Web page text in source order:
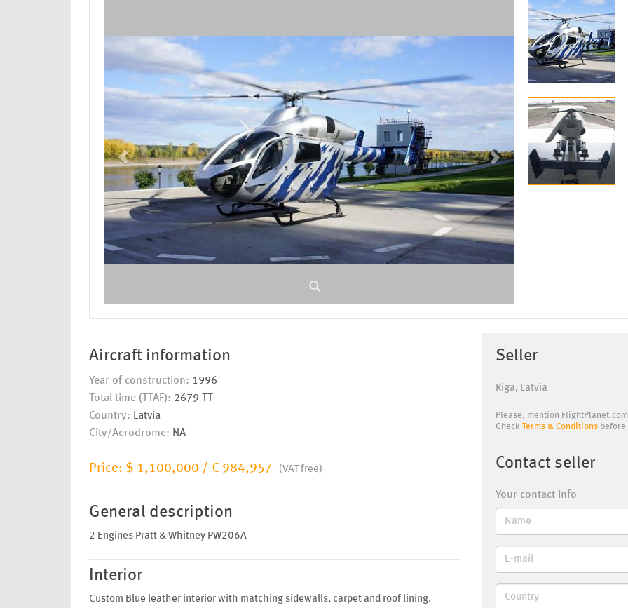
Aircraft information
Year of construction: 1996
Total time (TTAF): 2679 TT
Country: Latvia
City/Aerodrome: NA
Price: $ 1,100,000 / € 984,957 (VAT free)
General description
2 Engines Pratt & Whitney PW206A
Interior
Custom Blue leather interior with matching sidewalls, carpet and roof lining.
Seller
Riga, Latvia
Please, mention
Check Terms & Conditions
Contact seller
Your contact info